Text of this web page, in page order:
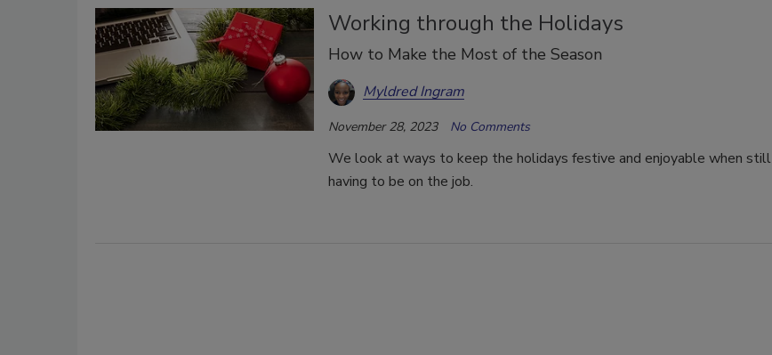
Working through the Holidays
How to Make the Most of the Season
Myldred Ingram
November 28, 2023 No Comments
We look at ways to keep the holidays festive and enjoyable when still
having to be on the job.